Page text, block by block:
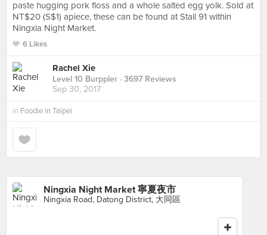
paste hugging pork floss and a whole salted egg yolk. Sold at
NT$20 (S$1) apiece, these can be found at Stall 91 within
Ningxia Night Market.
6 Likes
Rachel Xie
Level 10 Burppler · 3697 Reviews
Sep 30, 2017
in Foodie in Taipei
Ningxia Night Market 寧夏夜市
Ningxia Road, Datong District, 大同區